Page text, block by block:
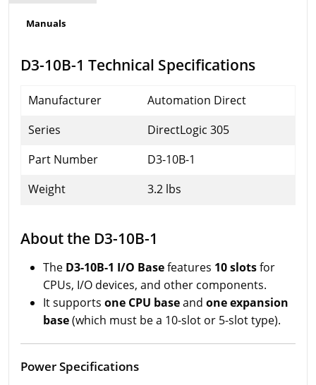
Manuals
D3-10B-1 Technical Specifications
Manufacturer
Automation Direct
Series
DirectLogic 305
Part Number
D3-10B-1
Weight
3.2 lbs
About the D3-10B-1
The D3-10B-1 I/O Basefeatures 10 slotsfor
CPUs, I/O devices, and other components.
It supports one CPU baseand one expansion
base(which must be a 10-slot or 5-slot type).
Power Specifications